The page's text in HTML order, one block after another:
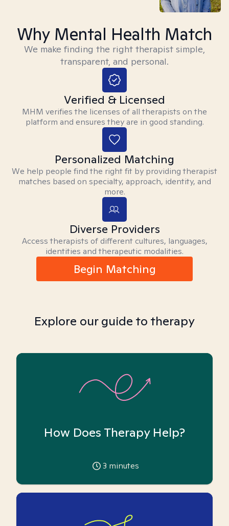
Why Mental Health Match
We make finding the right therapist simple,
transparent, and personal.
Verified & Licensed
MHM verifies the licenses of all therapists on the
platform and ensures they are in good standing.
Personalized Matching
We help people find the right fit by providing therapist
matches based on specialty, approach, identity, and
more.
Diverse Providers
Access therapists of different cultures, languages,
identities and therapeutic modalities.
Begin Matching
Explore our guide to therapy
How Does Therapy Help?
3 minutes